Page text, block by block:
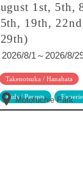
ugust 1st, 5th,
5th, 19th,
29th)
2026/8/1～2026/8/
Takenotsuka / Hanahata
Kids / Parents
Motofuchie Park